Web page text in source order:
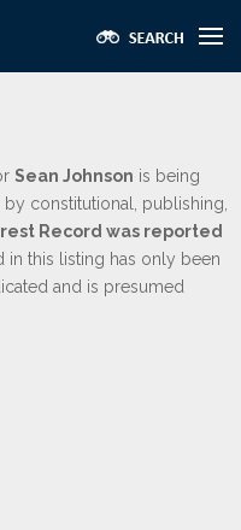
Sean Johnson is being
constitutional, publishing,
Record was reported
in this listing has only been
and is presumed